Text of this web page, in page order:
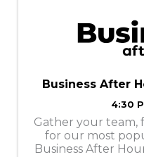
Business After
4:30
Gather your team,
for our most
Business After